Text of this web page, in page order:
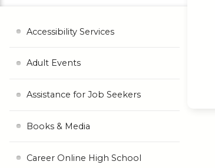
Accessibility Services
Adult Events
Assistance for Job Seekers
Books & Media
Career Online High School